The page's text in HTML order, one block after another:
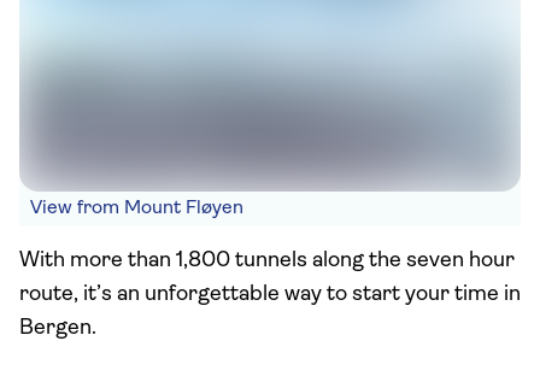
View from Mount Fløyen
With more than 1,800 tunnels along the seven hour
route, it’s an unforgettable way to start your time in
Bergen.